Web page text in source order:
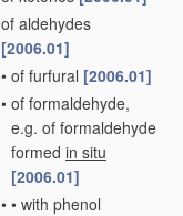
of aldehydes
[2006.01]
• of furfural [2006.01]
• of formaldehyde,
e.g. of formaldehyde
formed in situ
[2006.01]
• • with phenol